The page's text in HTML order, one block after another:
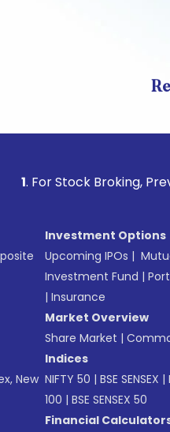
Stock Broking, Prevent
New
Investment Options
Upcoming IPOs |
Investment Fund |
| Insurance
Market Overview
Share Market |
Indices
NIFTY 50 | BSE SENSEX |
100 | BSE SENSEX 50
Financial